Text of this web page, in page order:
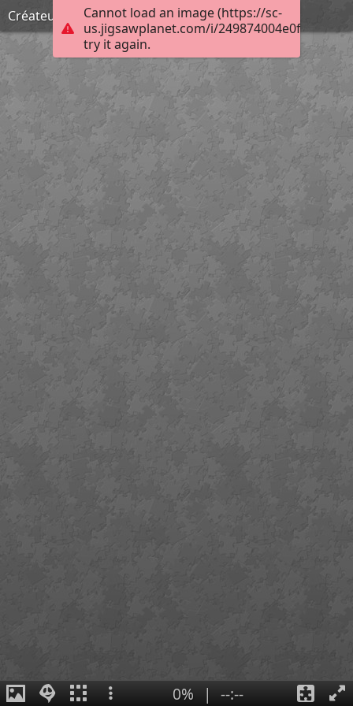
Cannot load an image (https://sc-
us.jigsawplanet.com/i/
try it again.
Créateur d'enfers
0% | --:--